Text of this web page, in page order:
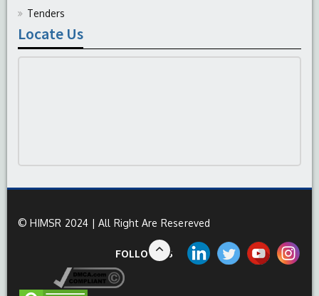
Tenders
Locate Us
© HIMSR 2024 | All Right Are Resereved
FOLLOW US